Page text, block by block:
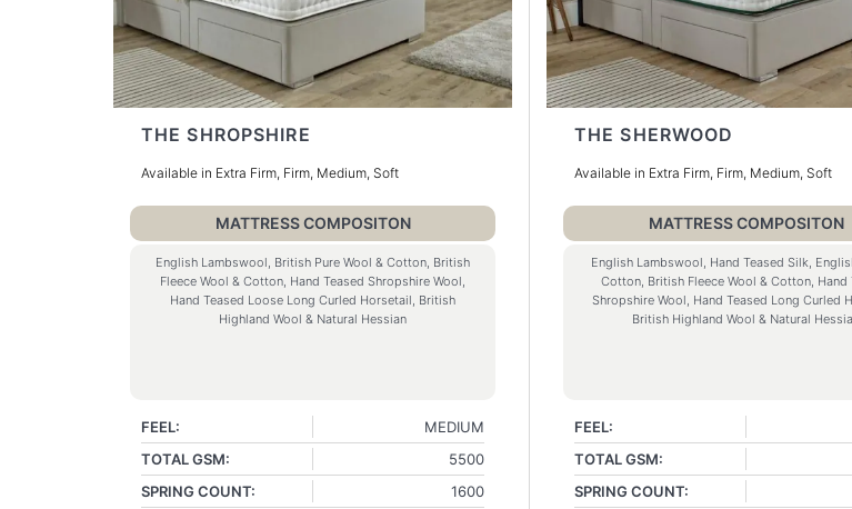
THE SHROPSHIRE
Available in Extra Firm, Firm, Medium, Soft
MATTRESS COMPOSITON
English Lambswool, British Pure Wool & Cotton, British
Fleece Wool & Cotton, Hand Teased Shropshire Wool,
Hand Teased Loose Long Curled Horsetail, British
Highland Wool & Natural Hessian
FEEL:
MEDIUM
TOTAL GSM:
5500
SPRING COUNT:
1600
THE SHERWOOD
Available in Extra Firm, Firm, Medium, Soft
MATTRESS COMPOSITON
English Lambswool, Hand Teased Silk,
Cotton, British Fleece Wool & Cotton, Hand
Shropshire Wool, Hand Teased Long Curled
British Highland Wool & Natural
FEEL:
TOTAL GSM:
SPRING COUNT: